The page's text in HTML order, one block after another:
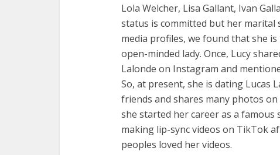
Lola Welcher, Lisa Gallant, Ivan
status is committed but her marital
media profiles, we found that she
open-minded lady. Once, Lucy
Lalonde on Instagram and
So, at present, she is dating Lucas
friends and shares many photos
she started her career as a famous
making lip-sync videos on TikTok
peoples loved her videos.